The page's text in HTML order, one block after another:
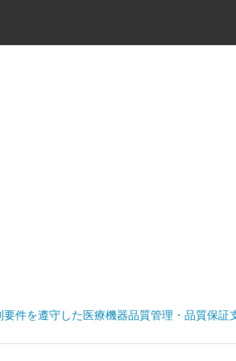
要件を遵守した医療機器品質管理・品質保証